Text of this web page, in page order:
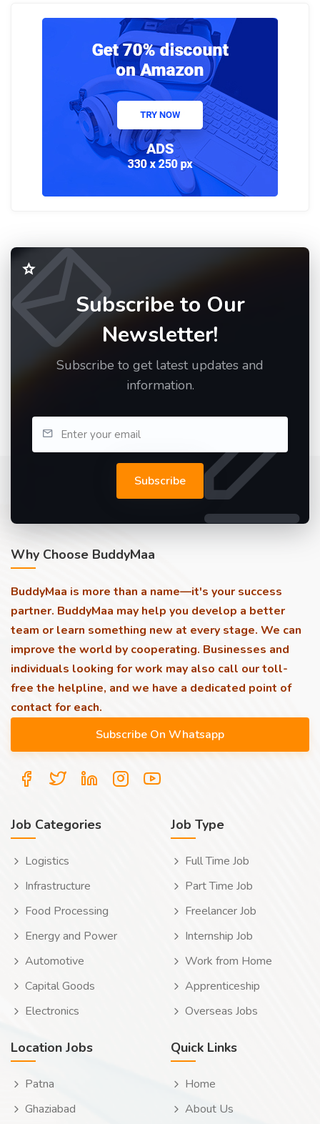
Subscribe to Our
Newsletter!
Subscribe to get latest updates and
information.
Subscribe
Why Choose BuddyMaa
BuddyMaa is more than a name—it's your success
partner. BuddyMaa may help you develop a better
team or learn something new at every stage. We can
improve the world by cooperating. Businesses and
individuals looking for work may also call our toll-
free the helpline, and we have a dedicated point of
contact for each.
Job Categories
Logistics
Infrastructure
Food Processing
Energy and Power
Automotive
Capital Goods
Electronics
Job Type
Full Time Job
Part Time Job
Freelancer Job
Internship Job
Work from Home
Apprenticeship
Overseas Jobs
Location Jobs
Patna
Ghaziabad
Quick Links
Home
About Us